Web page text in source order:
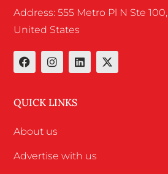
Address: 555 Metro Pl N Ste
United States
QUICK LINKS
About us
Advertise with us